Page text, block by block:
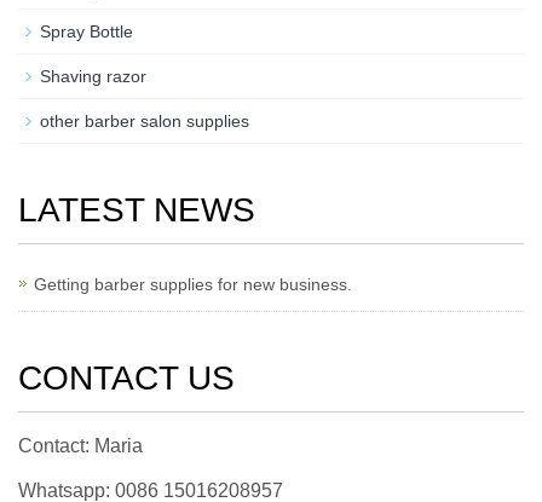
Spray Bottle
Shaving razor
other barber salon supplies
LATEST NEWS
Getting barber supplies for new business.
CONTACT US
Contact: Maria
Whatsapp: 0086 15016208957